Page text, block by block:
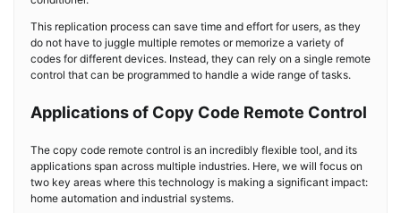
This replication process can save time and effort for users, as they
do not have to juggle multiple remotes or memorize a variety of
codes for different devices. Instead, they can rely on a single remote
control that can be programmed to handle a wide range of tasks.
Applications of Copy Code Remote Control
The copy code remote control is an incredibly flexible tool, and its
applications span across multiple industries. Here, we will focus on
two key areas where this technology is making a significant impact:
home automation and industrial systems.